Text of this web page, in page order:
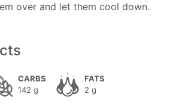
over and let them cool down.
CARBS
142 g
FATS
2 g